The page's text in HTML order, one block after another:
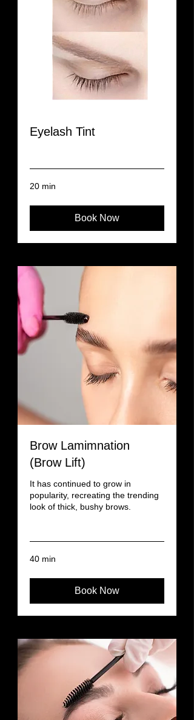
Eyelash Tint
20 min
Book Now
Brow Lamimnation
(Brow Lift)
It has continued to grow in
popularity, recreating the trending
look of thick, bushy brows.
40 min
Book Now